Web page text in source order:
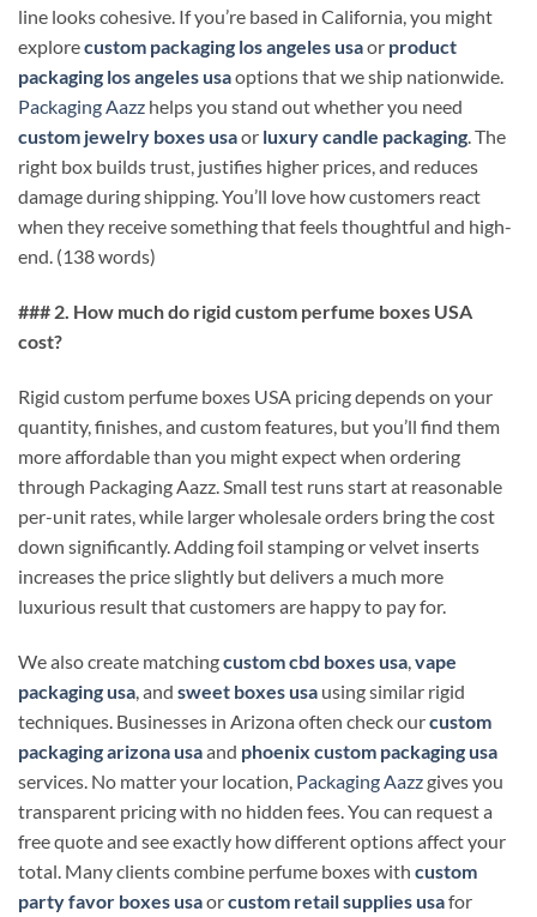
line looks cohesive. If you’re based in California, you might
explorecustom packaging los angeles usaor product
packaging los angeles usaoptions that we ship nationwide.
Packaging Aazz helps you stand out whether you need
custom jewelry boxes usaor luxury candle packaging. The
right box builds trust, justifies higher prices, and reduces
damage during shipping. You’ll love how customers react
when they receive something that feels thoughtful and high-
end. (138 words)
### 2. How much do rigid custom perfume boxes USA
cost?
Rigid custom perfume boxes USA pricing depends on your
quantity, finishes, and custom features, but you’ll find them
more affordable than you might expect when ordering
through Packaging Aazz. Small test runs start at reasonable
per-unit rates, while larger wholesale orders bring the cost
down significantly. Adding foil stamping or velvet inserts
increases the price slightly but delivers a much more
luxurious result that customers are happy to pay for.
We also create matchingcustom cbd boxes usa vape
packaging usa , and sweet boxes usa using similar rigid
techniques. Businesses in Arizona often check ourcustom
packaging arizona usaand phoenix custom packaging usa
services. No matter your location, Packaging Aazzgives you
transparent pricing with no hidden fees. You can request a
free quote and see exactly how different options affect your
total. Many clients combine perfume boxes with custom
party favor boxes usaorcustom retail supplies usafor